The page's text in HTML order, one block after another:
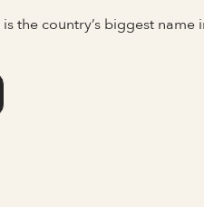
is the country’s biggest